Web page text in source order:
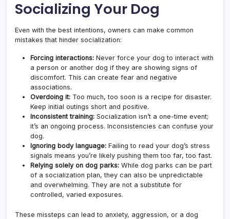
Socializing Your Dog
Even with the best intentions, owners can make common
mistakes that hinder socialization:
Forcing interactions: Never force your dog to interact with
a person or another dog if they are showing signs of
discomfort. This can create fear and negative
associations.
Overdoing it: Too much, too soon is a recipe for disaster.
Keep initial outings short and positive.
Inconsistent training: Socialization isn’t a one-time event;
it’s an ongoing process. Inconsistencies can confuse your
dog.
Ignoring body language: Failing to read your dog’s stress
signals means you’re likely pushing them too far, too fast.
Relying solely on dog parks: While dog parks can be part
of a socialization plan, they can also be unpredictable
and overwhelming. They are not a substitute for
controlled, varied exposures.
These missteps can lead to anxiety, aggression, or a dog